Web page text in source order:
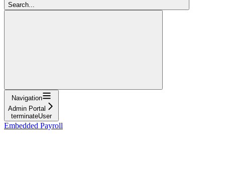
Search...
Navigation
Admin Portal
terminateUser
Embedded Payroll